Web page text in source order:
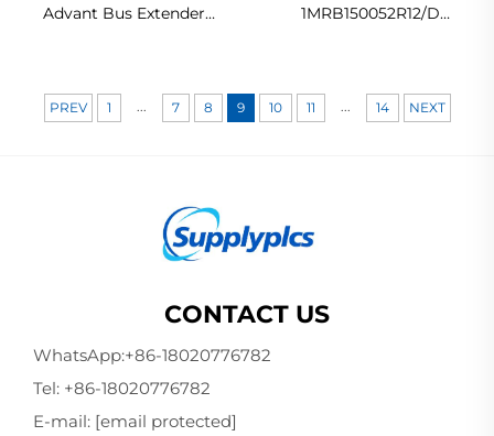
Advant Bus Extender
1MRB150052R12/D
Automation Controller
In stock
PREV 1 ... 7 8 9 10 11 ... 14 NEXT
CONTACT US
WhatsApp:+86-18020776782
Tel: +86-18020776782
E-mail: [email protected]